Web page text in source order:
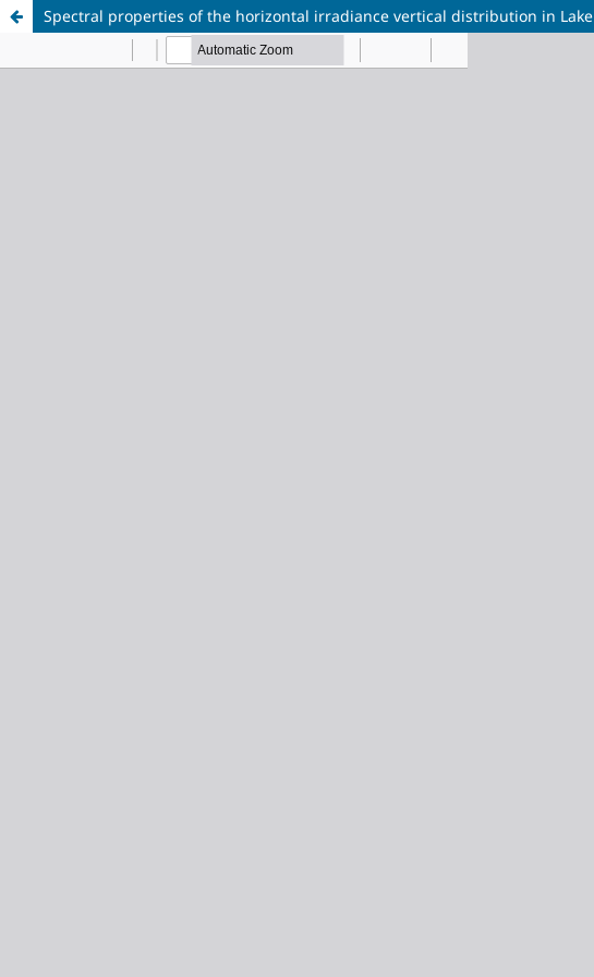
Spectral properties of the horizontal irradiance vertical distribution in